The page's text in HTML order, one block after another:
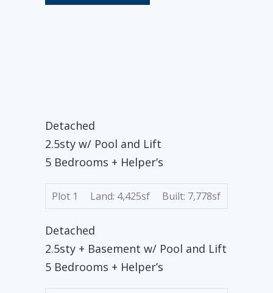
Detached
2.5sty w/ Pool and Lift
5 Bedrooms + Helper’s
Plot 1 Land: 4,425sf Built: 7,778sf
Detached
2.5sty + Basement w/ Pool and Lift
5 Bedrooms + Helper’s